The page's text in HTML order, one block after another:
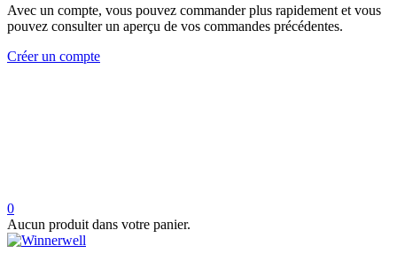
Avec un compte, vous pouvez commander plus rapidement et vous
pouvez consulter un aperçu de vos commandes précédentes.
Créer un compte
0
Aucun produit dans votre panier.